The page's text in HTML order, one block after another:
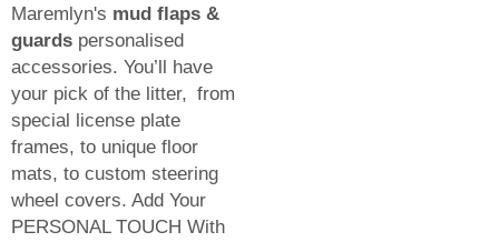
Maremlyn's mud flaps &
guards personalised
accessories. You’ll have
your pick of the litter, from
special license plate
frames, to unique floor
mats, to custom steering
wheel covers. Add Your
PERSONAL TOUCH With